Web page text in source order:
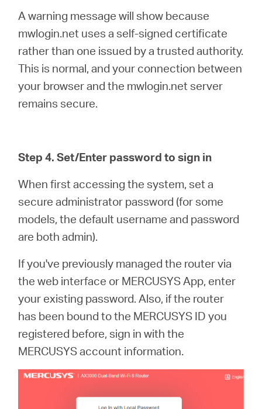
A warning message will show because
mwlogin.net uses a self-signed certificate
rather than one issued by a trusted authority.
This is normal, and your connection between
your browser and the mwlogin.net server
remains secure.
Step 4. Set/Enter password to sign in
When first accessing the system, set a
secure administrator password (for some
models, the default username and password
are both admin).
If you've previously managed the router via
the web interface or MERCUSYS App, enter
your existing password. Also, if the router
has been bound to the MERCUSYS ID you
registered before, sign in with the
MERCUSYS account information.